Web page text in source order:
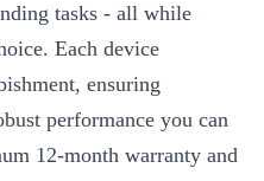
tasks - all while
Each device
ensuring
performance you can
12-month warranty and